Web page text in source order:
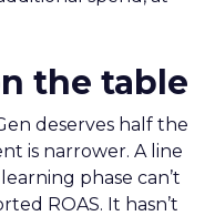
the table
deserves half the
is narrower. A line
phase can’t
ROAS. It hasn’t